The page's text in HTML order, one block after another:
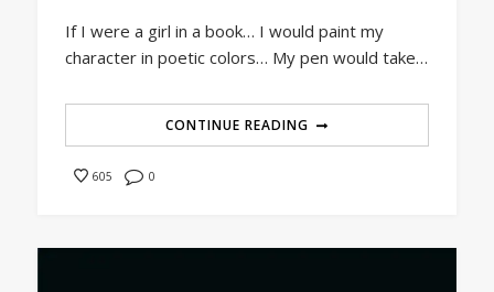
If I were a girl in a book… I would paint my
character in poetic colors… My pen would take…
CONTINUE READING
605 0